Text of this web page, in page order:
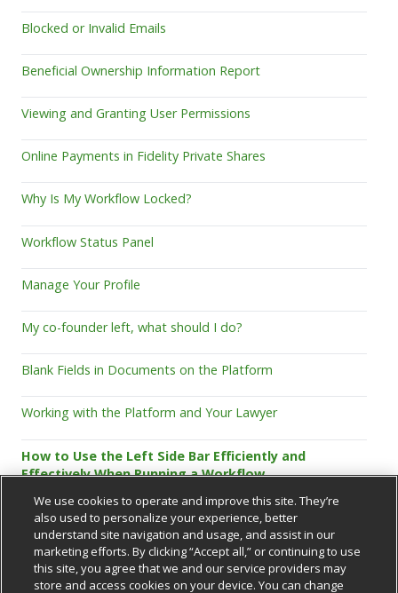
Blocked or Invalid Emails
Beneficial Ownership Information Report
Viewing and Granting User Permissions
Online Payments in Fidelity Private Shares
Why Is My Workflow Locked?
Workflow Status Panel
Manage Your Profile
My co-founder left, what should I do?
Blank Fields in Documents on the Platform
Working with the Platform and Your Lawyer
How to Use the Left Side Bar Efficiently and
Effectively When Running a Workflow
We use cookies to operate and improve this site. They’re
also used to personalize your experience, better
understand site navigation and usage, and assist in our
marketing efforts. By clicking “Accept all,” or continuing to use
this site, you agree that we and our service providers may
store and access cookies on your device. You can change